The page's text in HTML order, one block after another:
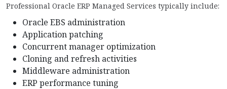
Professional Oracle ERP Managed Services typically include:
Oracle EBS administration
Application patching
Concurrent manager optimization
Cloning and refresh activities
Middleware administration
ERP performance tuning